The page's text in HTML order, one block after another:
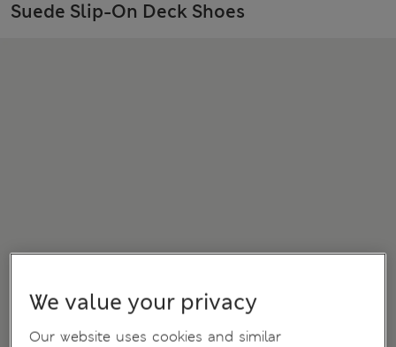
Suede Slip-On Deck Shoes
We value your privacy
Our website uses cookies and similar